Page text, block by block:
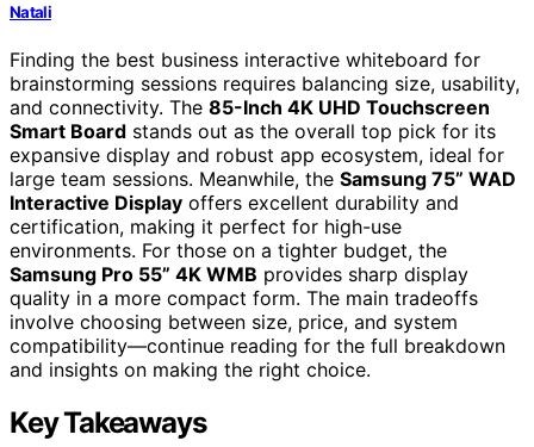
Natali
Finding the best business interactive whiteboard for
brainstorming sessions requires balancing size, usability,
and connectivity. The 85-Inch 4K UHD Touchscreen
Smart Board stands out as the overall top pick for its
expansive display and robust app ecosystem, ideal for
large team sessions. Meanwhile, the Samsung 75” WAD
Interactive Display offers excellent durability and
certification, making it perfect for high-use
environments. For those on a tighter budget, the
Samsung Pro 55” 4K WMB provides sharp display
quality in a more compact form. The main tradeoffs
involve choosing between size, price, and system
compatibility—continue reading for the full breakdown
and insights on making the right choice.
Key Takeaways